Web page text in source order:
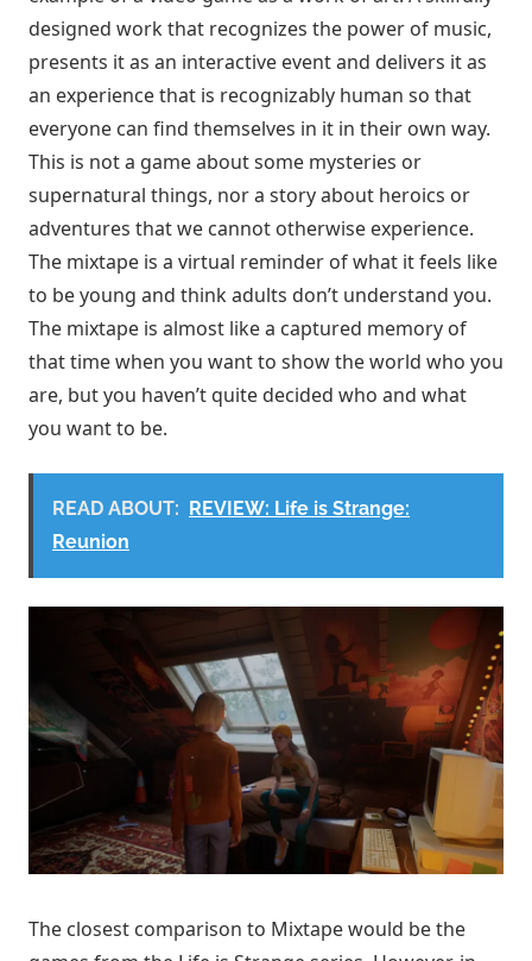
designed work that recognizes the power of music,
presents it as an interactive event and delivers it as
an experience that is recognizably human so that
everyone can find themselves in it in their own way.
This is not a game about some mysteries or
supernatural things, nor a story about heroics or
adventures that we cannot otherwise experience.
The mixtape is a virtual reminder of what it feels like
to be young and think adults don’t understand you.
The mixtape is almost like a captured memory of
that time when you want to show the world who you
are, but you haven’t quite decided who and what
you want to be.
READ ABOUT: REVIEW: Life is Strange:
Reunion
The closest comparison to Mixtape would be the